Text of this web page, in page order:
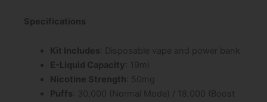
was:
is:
Specifications
Kit Includes : Disposable vape and power bank
E-Liquid Capacity : 19ml
Nicotine Strength : 50mg
Puffs : 30,000 (Normal Mode) / 18,000 (Boost